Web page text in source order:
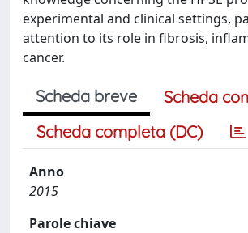
experimental and clinical settings,
attention to its role in fibrosis,
cancer.
Scheda breve
Scheda
Scheda completa (DC)
Anno
2015
Parole chiave